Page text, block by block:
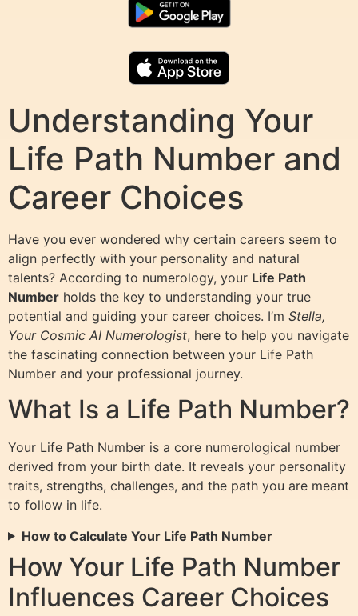
Understanding Your
Life Path Number and
Career Choices
Have you ever wondered why certain careers seem to
align perfectly with your personality and natural
talents? According to numerology, your Life Path
Number holds the key to understanding your true
potential and guiding your career choices. I’m Stella,
Your Cosmic AI Numerologist, here to help you navigate
the fascinating connection between your Life Path
Number and your professional journey.
What Is a Life Path Number?
Your Life Path Number is a core numerological number
derived from your birth date. It reveals your personality
traits, strengths, challenges, and the path you are meant
to follow in life.
How to Calculate Your Life Path Number
How Your Life Path Number
Influences Career Choices